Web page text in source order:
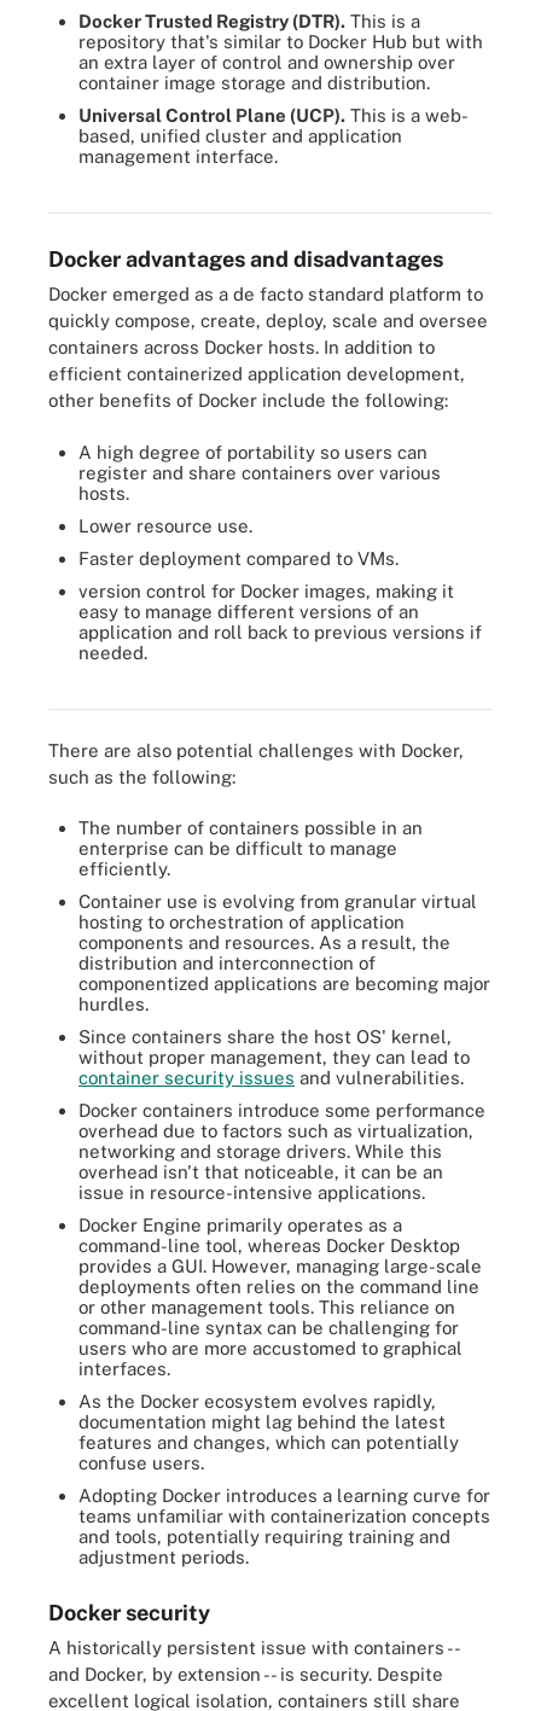
Docker Trusted Registry (DTR). This is a
repository that's similar to Docker Hub but with
an extra layer of control and ownership over
container image storage and distribution.
Universal Control Plane (UCP). This is a web-
based, unified cluster and application
management interface.
Docker's architecture is composed of multiple components that
Docker advantages and disadvantages
Docker emerged as a de facto standard platform to
quickly compose, create, deploy, scale and oversee
containers across Docker hosts. In addition to
efficient containerized application development,
other benefits of Docker include the following:
A high degree of portability so users can
register and share containers over various
hosts.
Lower resource use.
Faster deployment compared to VMs.
version control for Docker images, making it
easy to manage different versions of an
application and roll back to previous versions if
needed.
Docker's structure is more compact compared to that of a virtual
There are also potential challenges with Docker,
such as the following:
The number of containers possible in an
enterprise can be difficult to manage
efficiently.
Container use is evolving from granular virtual
hosting to orchestration of application
components and resources. As a result, the
distribution and interconnection of
componentized applications are becoming major
hurdles.
Since containers share the host OS' kernel,
without proper management, they can lead to
container security issues and vulnerabilities.
Docker containers introduce some performance
overhead due to factors such as virtualization,
networking and storage drivers. While this
overhead isn't that noticeable, it can be an
issue in resource-intensive applications.
Docker Engine primarily operates as a
command-line tool, whereas Docker Desktop
provides a GUI. However, managing large-scale
deployments often relies on the command line
or other management tools. This reliance on
command-line syntax can be challenging for
users who are more accustomed to graphical
interfaces.
As the Docker ecosystem evolves rapidly,
documentation might lag behind the latest
features and changes, which can potentially
confuse users.
Adopting Docker introduces a learning curve for
teams unfamiliar with containerization concepts
and tools, potentially requiring training and
adjustment periods.
Docker security
A historically persistent issue with containers --
and Docker, by extension -- is security. Despite
excellent logical isolation, containers still share